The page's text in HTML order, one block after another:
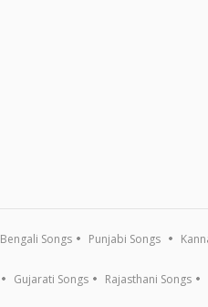
Bengali Songs Punjabi Songs
Gujarati Songs Rajasthani Songs